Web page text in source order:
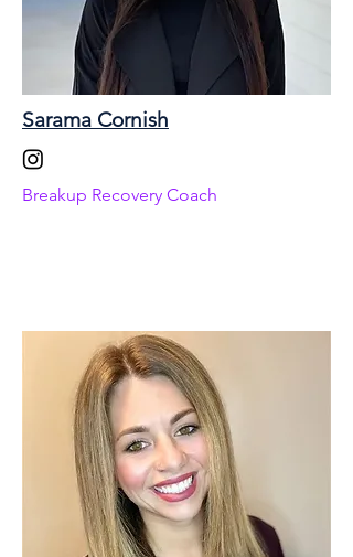
Sarama Cornish
Breakup Recovery Coach